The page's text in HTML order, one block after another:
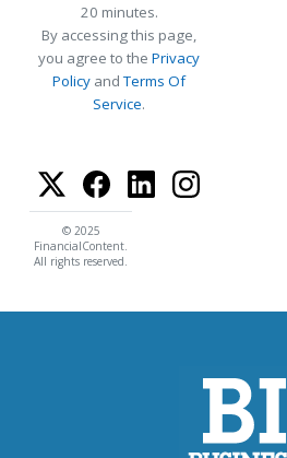
20 minutes.
By accessing this page,
you agree to the Privacy
Policy andTerms Of
Service.
© 2025
FinancialContent.
All rights reserved.